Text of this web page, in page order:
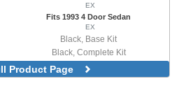
Front, Drilled and Slotted Rotors, Dynapro
6 Piston Calipers, Red, With Factory
240mm Rotors
Front, Blank Rotors, Dynapro 6 Piston
Calipers, Black, With Factory 262mm
Rotors
Front, Blank Rotors, Dynapro 6 Piston
EX
Fits 1993 4 Door Sedan
EX
Black, Base Kit
Black, Complete Kit
Competition Blue, Base Kit
Competition Blue, Complete Kit
Product Page